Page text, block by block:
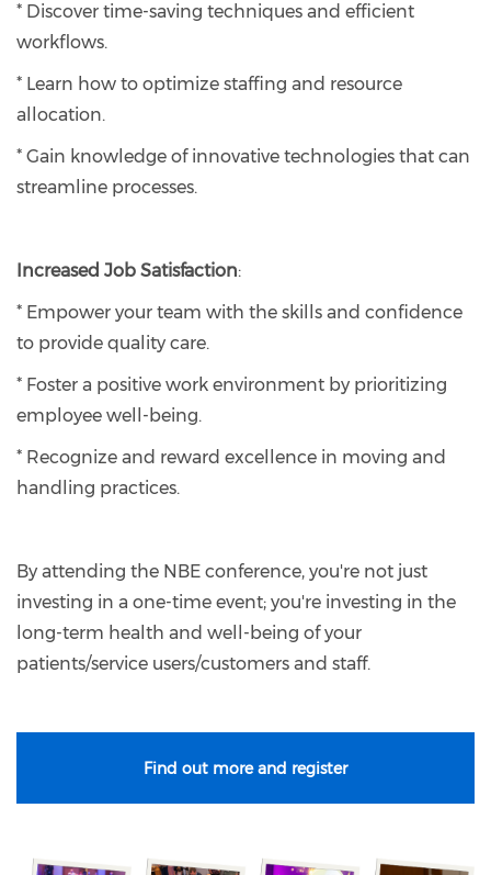
* Discover time-saving techniques and efficient
workflows.
* Learn how to optimize staffing and resource
allocation.
* Gain knowledge of innovative technologies that can
streamline processes.
Increased Job Satisfaction:
* Empower your team with the skills and confidence
to provide quality care.
* Foster a positive work environment by prioritizing
employee well-being.
* Recognize and reward excellence in moving and
handling practices.
By attending the NBE conference, you're not just
investing in a one-time event; you're investing in the
long-term health and well-being of your
patients/service users/customers and staff.
Find out more and register